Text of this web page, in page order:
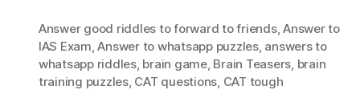
Answer good riddles to forward to friends,Answer to
IAS Exam,Answer to whatsapp puzzles, answers to
whatsapp riddles, brain game, Brain Teasers, brain
training puzzles, CAT questions, CAT tough